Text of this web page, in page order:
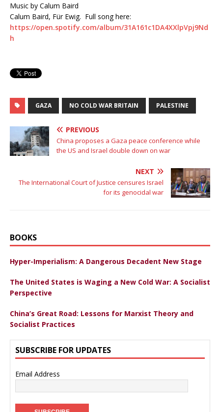
Music by Calum Baird
Calum Baird, Für Ewig. Full song here:
https://open.spotify.com/album/31A161c1DA4XXlpVpj9Nd
h
GAZA NO COLD WAR BRITAIN PALESTINE
PREVIOUS
China proposes a Gaza peace conference while
the US and Israel double down on war
NEXT
The International Court of Justice censures Israel
for its genocidal war
BOOKS
Hyper-Imperialism: A Dangerous Decadent New Stage
The United States is Waging a New Cold War: A Socialist
Perspective
China’s Great Road: Lessons for Marxist Theory and
Socialist Practices
SUBSCRIBE FOR UPDATES
Email Address